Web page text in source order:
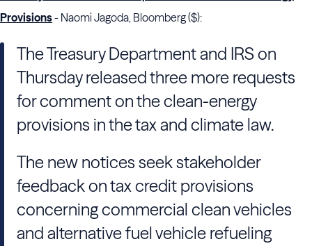
Provisions- Naomi Jagoda, Bloomberg ($):
The Treasury Department and IRS on
Thursday released three more requests
for comment on the clean-energy
provisions in the tax and climate law.
The new notices seek stakeholder
feedback on tax credit provisions
concerning commercial clean vehicles
and alternative fuel vehicle refueling